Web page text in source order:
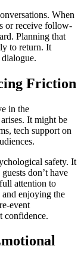
When
or receive follow-
Planning that
to return. It
Friction
in the
It might be
tech support on
safety. It
don’t have
attention to
and enjoying the
event
confidence.